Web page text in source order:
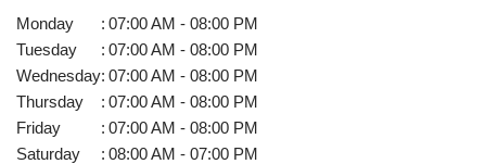
Monday : 07:00 AM - 08:00 PM
Tuesday
: 07:00 AM - 08:00 PM
Wednesday: 07:00 AM - 08:00 PM
Thursday
: 07:00 AM - 08:00 PM
Friday
: 07:00 AM - 08:00 PM
Saturday
: 08:00 AM - 07:00 PM